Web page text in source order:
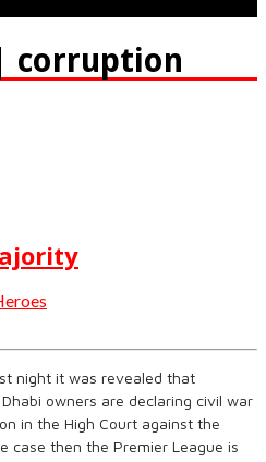
corruption
night it was revealed that
owners are declaring civil war
in the High Court against the
case then the Premier League is